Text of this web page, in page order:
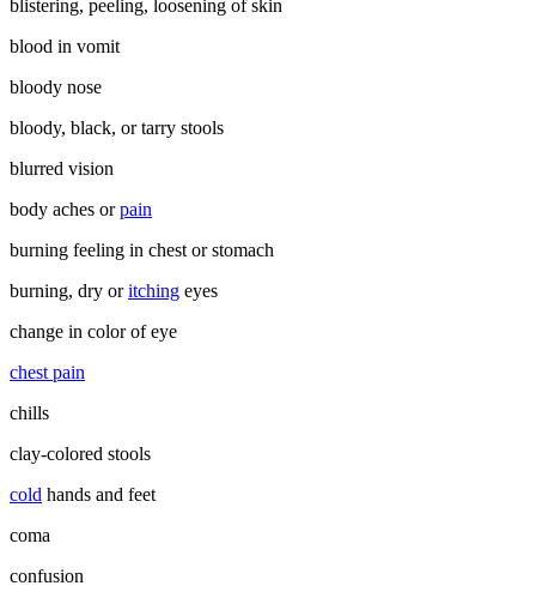
blistering, peeling, loosening of skin
blood in vomit
bloody nose
bloody, black, or tarry stools
blurred vision
body aches orpain
burning feeling in chest or stomach
burning, dry oritching eyes
change in color of eye
chest pain
chills
clay-colored stools
cold hands and feet
coma
confusion